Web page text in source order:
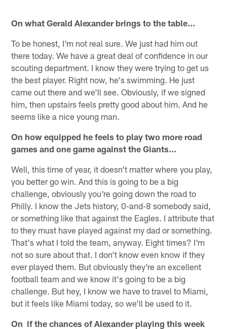
On what Gerald Alexander brings to the table…
To be honest, I'm not real sure. We just had him out
there today. We have a great deal of confidence in our
scouting department. I know they were trying to get us
the best player. Right now, he's swimming. He just
came out there and we'll see. Obviously, if we signed
him, then upstairs feels pretty good about him. And he
seems like a nice young man.
On how equipped he feels to play two more road
games and one game against the Giants…
Well, this time of year, it doesn't matter where you play,
you better go win. And this is going to be a big
challenge, obviously you're going down the road to
Philly. I know the Jets history, 0-and-8 somebody said,
or something like that against the Eagles. I attribute that
to they must have played against my dad or something.
That's what I told the team, anyway. Eight times? I'm
not so sure about that. I don't know even know if they
ever played them. But obviously they're an excellent
football team and we know it's going to be a big
challenge. But hey, I know we have to travel to Miami,
but it feels like Miami today, so we'll be used to it.
On if the chances of Alexander playing this week